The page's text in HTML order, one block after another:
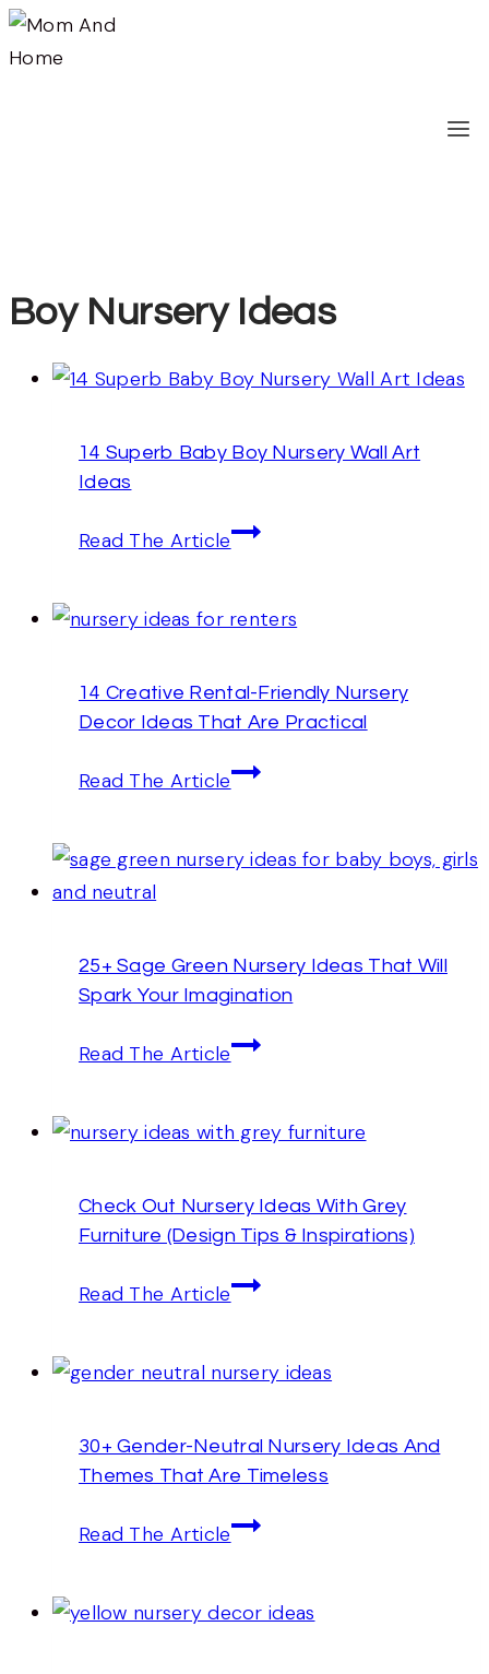
Skip
to
Boy Nursery Ideas
14 Superb Baby Boy Nursery Wall Art
Ideas
Read The Article14
Boy
Wall
Art
Ideas
14 Creative Rental-Friendly Nursery
Decor Ideas That Are Practical
Read The Article14
Friendly
Ideas
That
Are
Practical
25+ Sage Green Nursery Ideas That Will
Spark Your Imagination
Read The Article25+
Nursery
That
Will
Spark
Your
Check Out Nursery Ideas With Grey
Furniture (Design Tips & Inspirations)
Read The ArticleCheck
Ideas
Grey
Furniture
(Design
Tips
Inspirations)
30+ Gender-Neutral Nursery Ideas And
Themes That Are Timeless
Read The Article30+
Nursery